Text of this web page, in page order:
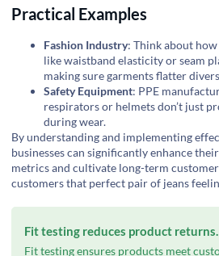
Practical Examples
Fashion Industry: Think about
like waistband elasticity or seam
making sure garments flatter
Safety Equipment: PPE
respirators or helmets don’t just
during wear.
By understanding and implementing
businesses can significantly enhance
metrics and cultivate long-term
customers that perfect pair of jeans
Fit testing reduces product returns.
Fit testing ensures products meet